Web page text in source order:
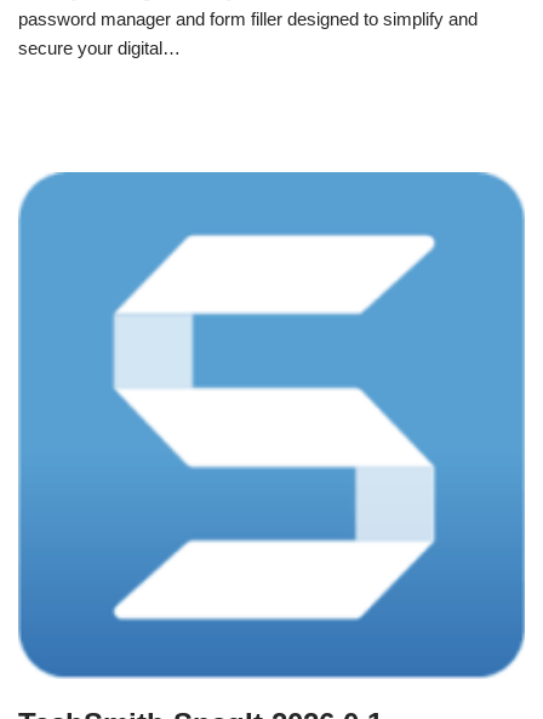
password manager and form filler designed to simplify and
secure your digital…